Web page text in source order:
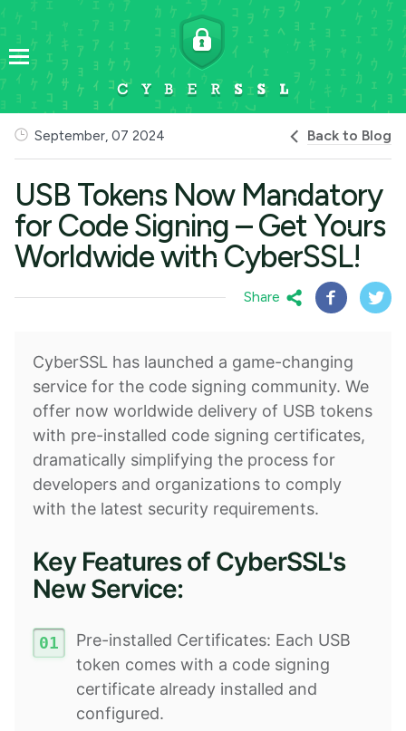
September, 07 2024 Back to Blog
USB Tokens Now Mandatory
for Code Signing – Get Yours
Worldwide with CyberSSL!
Share
CyberSSL has launched a game-changing
service for the code signing community. We
offer now worldwide delivery of USB tokens
with pre-installed code signing certificates,
dramatically simplifying the process for
developers and organizations to comply
with the latest security requirements.
Key Features of CyberSSL's
New Service:
Pre-installed Certificates: Each USB
token comes with a code signing
certificate already installed and
configured.